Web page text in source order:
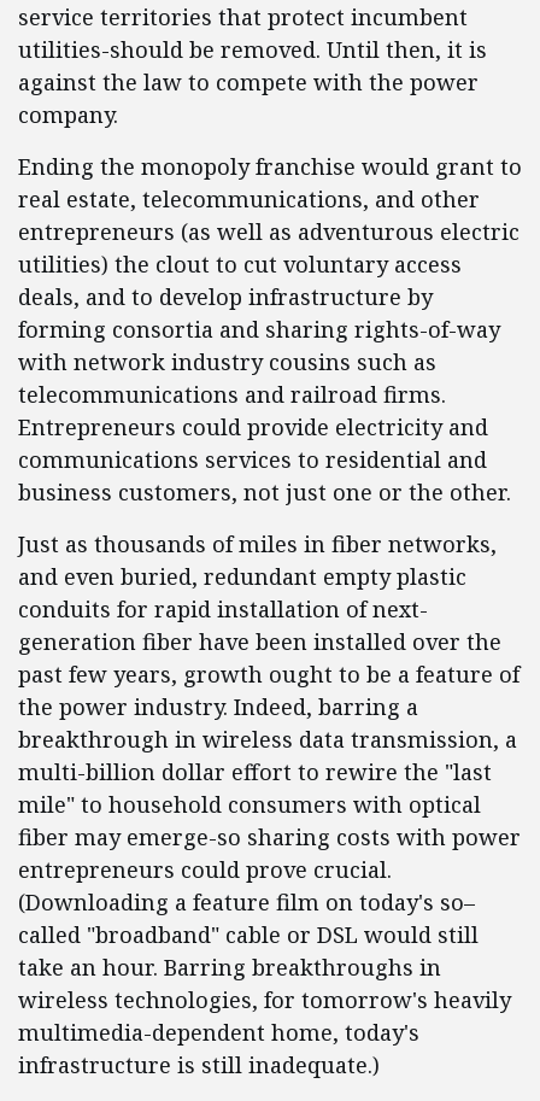
service territories that protect incumbent
utilities-should be removed. Until then, it is
against the law to compete with the power
company.
Ending the monopoly franchise would grant to
real estate, telecommunications, and other
entrepreneurs (as well as adventurous electric
utilities) the clout to cut voluntary access
deals, and to develop infrastructure by
forming consortia and sharing rights-of-way
with network industry cousins such as
telecommunications and railroad firms.
Entrepreneurs could provide electricity and
communications services to residential and
business customers, not just one or the other.
Just as thousands of miles in fiber networks,
and even buried, redundant empty plastic
conduits for rapid installation of next-
generation fiber have been installed over the
past few years, growth ought to be a feature of
the power industry. Indeed, barring a
breakthrough in wireless data transmission, a
multi-billion dollar effort to rewire the "last
mile" to household consumers with optical
fiber may emerge-so sharing costs with power
entrepreneurs could prove crucial.
(Downloading a feature film on today's so–
called "broadband" cable or DSL would still
take an hour. Barring breakthroughs in
wireless technologies, for tomorrow's heavily
multimedia-dependent home, today's
infrastructure is still inadequate.)